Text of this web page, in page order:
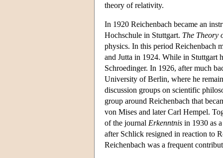
theory of relativity.
In 1920 Reichenbach became an
Hochschule in Stuttgart. The Theory
physics. In this period Reichenbach
and Jutta in 1924. While in Stuttgart
Schroedinger. In 1926, after much
University of Berlin, where he
discussion groups on scientific
group around Reichenbach that
von Mises and later Carl Hempel.
of the journal Erkenntnis in 1930 as
after Schlick resigned in reaction to
Reichenbach was a frequent